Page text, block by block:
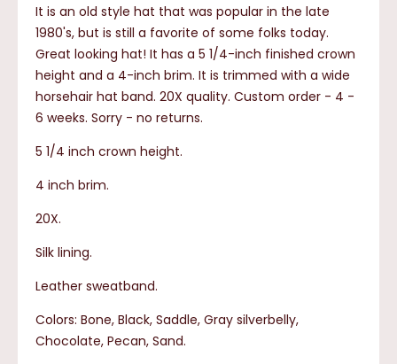
It is an old style hat that was popular in the late
1980's, but is still a favorite of some folks today.
Great looking hat! It has a 5 1/4-inch finished crown
height and a 4-inch brim. It is trimmed with a wide
horsehair hat band. 20X quality. Custom order - 4 -
6 weeks. Sorry - no returns.
5 1/4 inch crown height.
4 inch brim.
20X.
Silk lining.
Leather sweatband.
Colors: Bone, Black, Saddle, Gray silverbelly,
Chocolate, Pecan, Sand.